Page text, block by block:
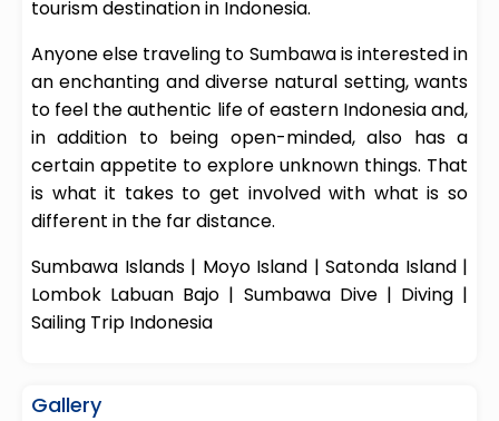
tourism destination in Indonesia.
Anyone else traveling to Sumbawa is interested in
an enchanting and diverse natural setting, wants
to feel the authentic life of eastern Indonesia and,
in addition to being open-minded, also has a
certain appetite to explore unknown things. That
is what it takes to get involved with what is so
different in the far distance.
Sumbawa Islands | Moyo Island | Satonda Island |
Lombok Labuan Bajo | Sumbawa Dive | Diving|
Sailing Trip Indonesia
Gallery